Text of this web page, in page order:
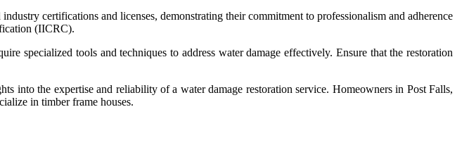
certifications and licenses, demonstrating their commitment to professionalism and adherence
(IICRC).
specialized tools and techniques to address water damage effectively. Ensure that the restoration
into the expertise and reliability of a water damage restoration service. Homeowners in Post Falls,
in timber frame houses.